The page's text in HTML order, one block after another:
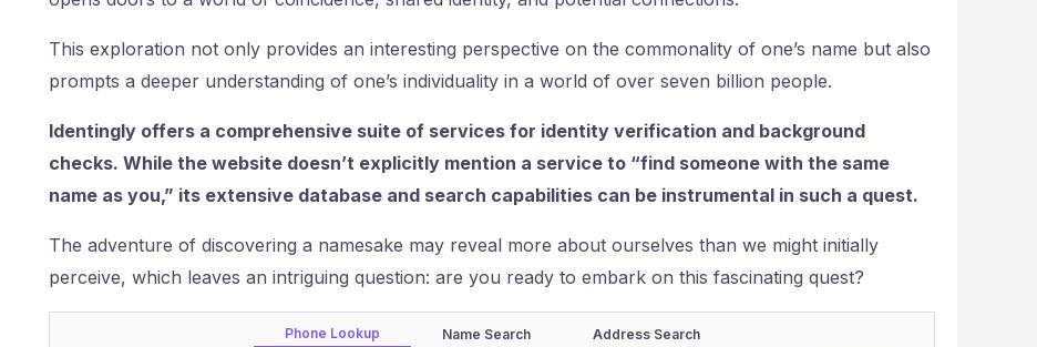
This exploration not only provides an interesting perspective on the commonality of one’s name but also
prompts a deeper understanding of one’s individuality in a world of over seven billion people.
Identingly offers a comprehensive suite of services for identity verification and background
checks. While the website doesn’t explicitly mention a service to “find someone with the same
name as you,” its extensive database and search capabilities can be instrumental in such a quest.
The adventure of discovering a namesake may reveal more about ourselves than we might initially
perceive, which leaves an intriguing question: are you ready to embark on this fascinating quest?
Phone Lookup Name Search Address Search